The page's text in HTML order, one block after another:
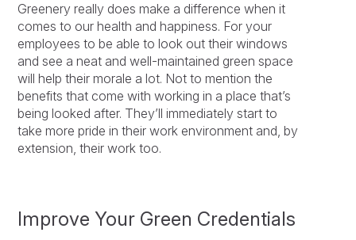
Greenery really does make a difference when it
comes to our health and happiness. For your
employees to be able to look out their windows
and see a neat and well-maintained green space
will help their morale a lot. Not to mention the
benefits that come with working in a place that’s
being looked after. They’ll immediately start to
take more pride in their work environment and, by
extension, their work too.
Improve Your Green Credentials